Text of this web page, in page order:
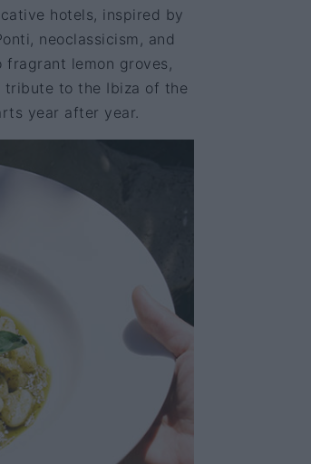
hotels, inspired by
neoclassicism, and
fragrant lemon groves,
tribute to the Ibiza of the
year after year.